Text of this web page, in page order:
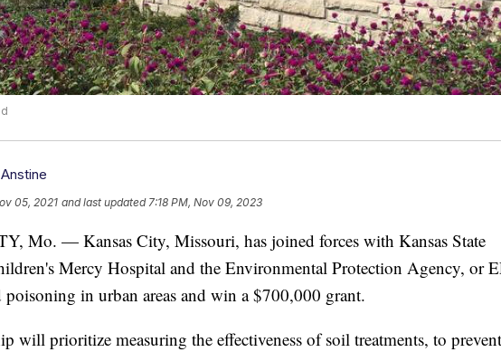
05, 2021 and last updated 7:18 PM, Nov 09, 2023
Mo. — Kansas City, Missouri, has joined forces with Kansas State
Mercy Hospital and the Environmental Protection Agency, or
poisoning in urban areas and win a $700,000 grant.
will prioritize measuring the effectiveness of soil treatments, to prevent